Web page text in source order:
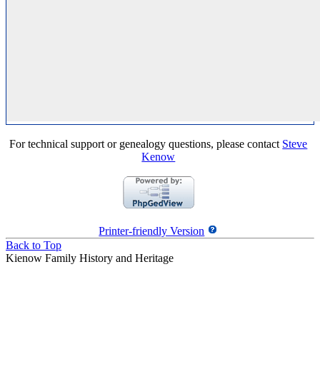
For technical support or genealogy questions, please contact Steve
Kenow
Printer-friendly Version
Back to Top
Kienow Family History and Heritage